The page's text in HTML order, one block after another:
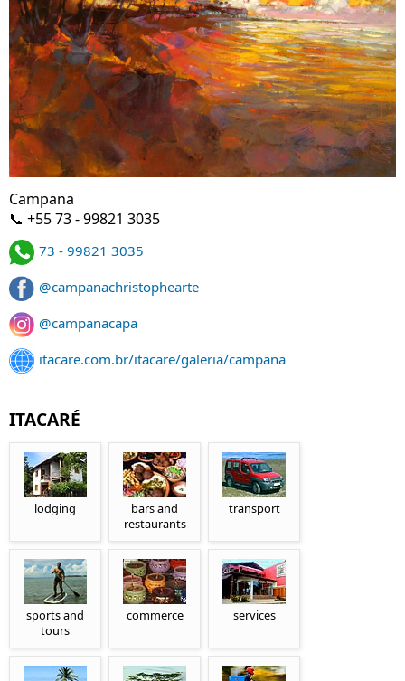
Campana
📞 +55 73 - 99821 3035
73 - 99821 3035
@campanachristophearte
@campanacapa
itacare.com.br/itacare/galeria/campana
ITACARÉ
lodging
bars and
restaurants
transport
sports and
tours
commerce services